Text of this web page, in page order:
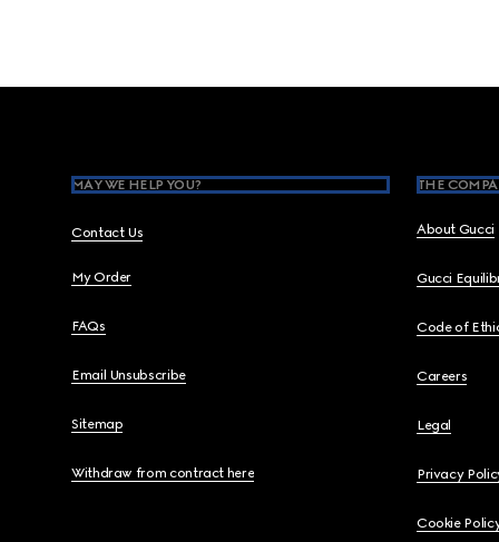
MAY WE HELP YOU?
Contact Us
My Order
FAQs
Email Unsubscribe
Sitemap
Withdraw from contract here
THE
About Gucci
Gucci
Code of
Careers
Legal
Privacy
Cookie